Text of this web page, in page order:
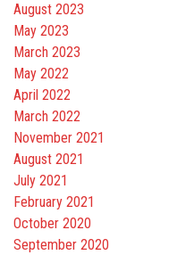
August 2023
May 2023
March 2023
May 2022
April 2022
March 2022
November 2021
August 2021
July 2021
February 2021
October 2020
September 2020